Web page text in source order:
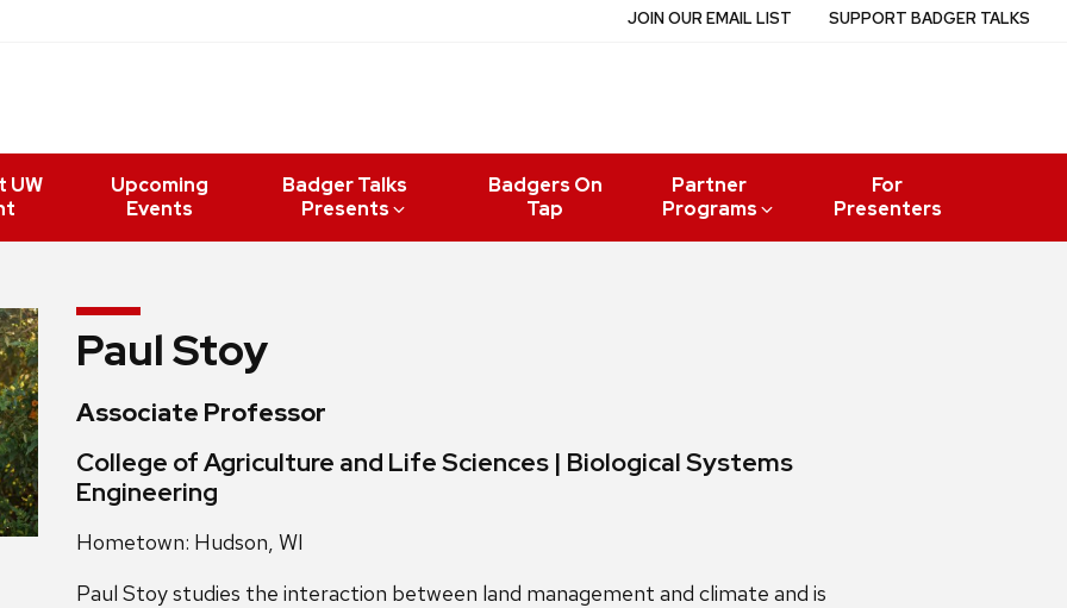
UW
Upcoming
Events
Badger Talks
Presents
Badgers On
Tap
Partner
Programs
For
Presenters
JOIN OUR EMAIL LIST SUPPORT BADGER TALKS
Paul Stoy
Associate Professor
College of Agriculture and Life Sciences | Biological Systems
Engineering
Hometown: Hudson, WI
Paul Stoy studies the interaction between land management and climate and is